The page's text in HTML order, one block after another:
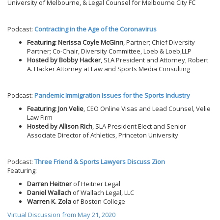
University of Melbourne, & Legal Counsel for Melbourne City FC
Podcast: Contracting in the Age of the Coronavirus
Featuring: Nerissa Coyle McGinn, Partner; Chief Diversity
Partner; Co-Chair, Diversity Committee, Loeb & Loeb,LLP
Hosted by Bobby Hacker, SLA President and Attorney, Robert
A. Hacker Attorney at Law and Sports Media Consulting
Podcast: Pandemic Immigration Issues for the Sports Industry
Featuring: Jon Velie, CEO Online Visas and Lead Counsel, Velie
Law Firm
Hosted by Allison Rich, SLA President Elect and Senior
Associate Director of Athletics, Princeton University
Podcast: Three Friend & Sports Lawyers Discuss Zion
Featuring:
Darren Heitnerof Heitner Legal
Daniel Wallach of Wallach Legal, LLC
Warren K. Zola of Boston College
Virtual Discussion from May 21, 2020